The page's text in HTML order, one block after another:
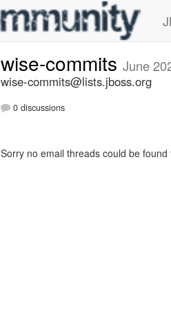
wise-commits June
wise-commits@lists.jboss.org
0 discussions
Sorry no email threads could be found